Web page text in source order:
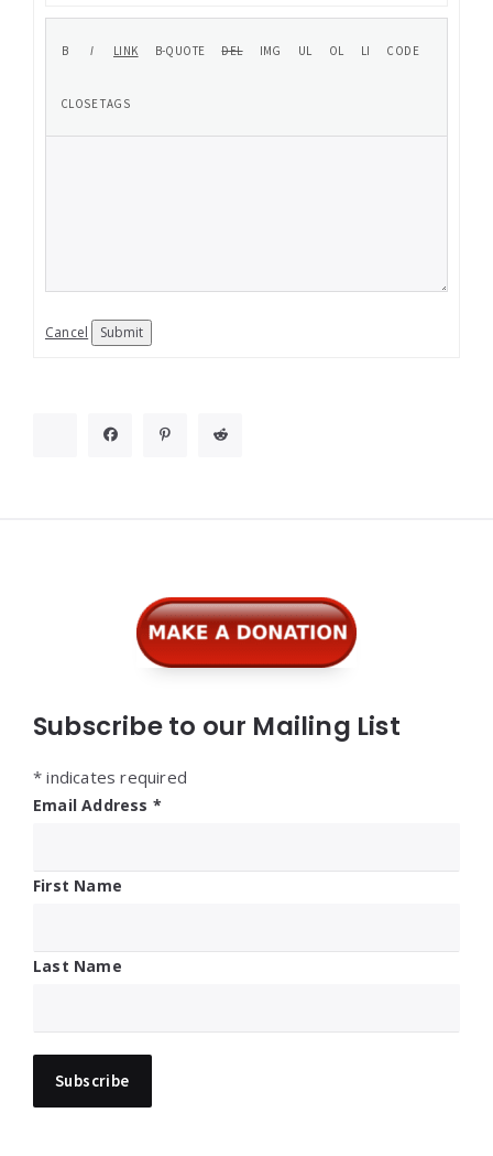
Cancel Submit
Subscribe to our Mailing List
* indicates required
Email Address *
First Name
Last Name